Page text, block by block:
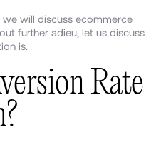
will discuss ecommerce
further adieu, let us discuss
is.
Rate